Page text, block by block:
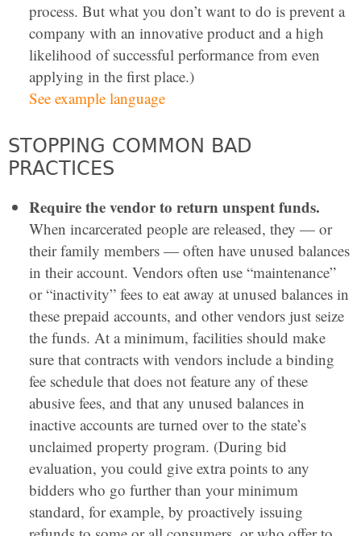
process. But what you don’t want to do is prevent a
company with an innovative product and a high
likelihood of successful performance from even
applying in the first place.)
See example language
STOPPING COMMON BAD
PRACTICES
Require the vendor to return unspent funds.
When incarcerated people are released, they — or
their family members — often have unused balances
in their account. Vendors often use “maintenance”
or “inactivity” fees to eat away at unused balances in
these prepaid accounts, and other vendors just seize
the funds. At a minimum, facilities should make
sure that contracts with vendors include a binding
fee schedule that does not feature any of these
abusive fees, and that any unused balances in
inactive accounts are turned over to the state’s
unclaimed property program. (During bid
evaluation, you could give extra points to any
bidders who go further than your minimum
standard, for example, by proactively issuing